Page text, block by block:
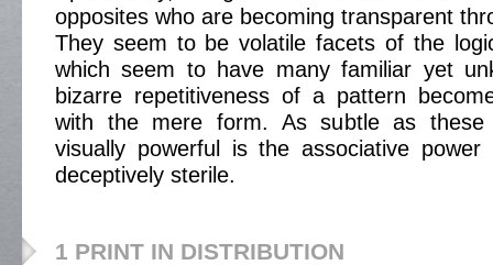
opposites who are becoming transparent
They seem to be volatile facets of the
which seem to have many familiar yet
bizarre repetitiveness of a pattern
with the mere form. As subtle as these
visually powerful is the associative
deceptively sterile.
1 PRINT IN DISTRIBUTION